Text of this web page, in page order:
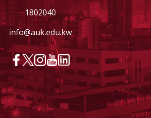
1802040
info@auk.edu.kw